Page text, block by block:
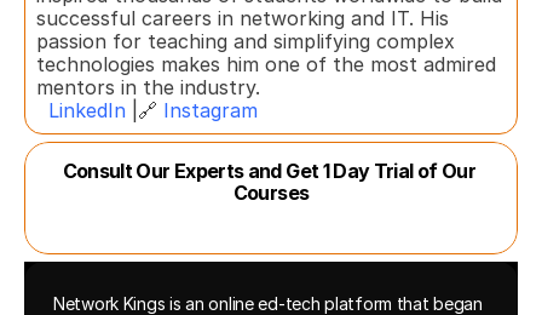
successful careers in networking and IT. His
passion for teaching and simplifying complex
technologies makes him one of the most admired
mentors in the industry.
LinkedIn |🔗 Instagram
Consult Our Experts and Get 1 Day Trial of Our
Courses
Network Kings is an online ed-tech platform that began